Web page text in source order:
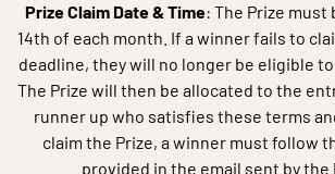
Prize Claim Date & Time: The Prize must
14th of each month. If a winner fails to
deadline, they will no longer be eligible
The Prize will then be allocated to the
runner up who satisfies these terms
claim the Prize, a winner must follow
provided in the email sent by